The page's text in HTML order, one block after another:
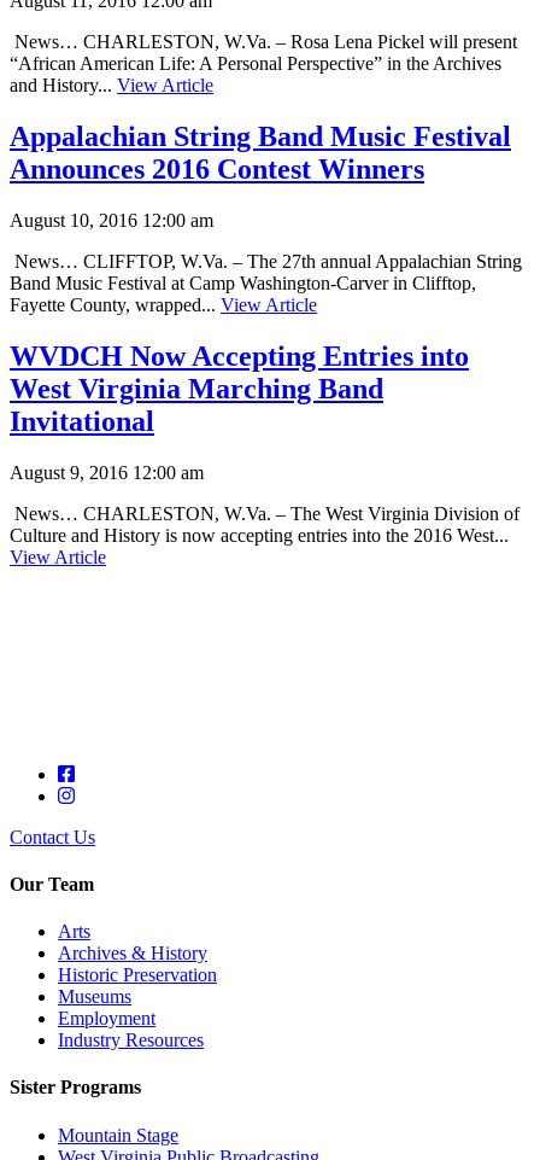
News… CHARLESTON, W.Va. – Rosa Lena Pickel will present
“African American Life: A Personal Perspective” in the Archives
and History... View Article
Appalachian String Band Music Festival
Announces 2016 Contest Winners
August 10, 2016 12:00 am
News… CLIFFTOP, W.Va. – The 27th annual Appalachian String
Band Music Festival at Camp Washington-Carver in Clifftop,
Fayette County, wrapped... View Article
WVDCH Now Accepting Entries into
West Virginia Marching Band
Invitational
August 9, 2016 12:00 am
News… CHARLESTON, W.Va. – The West Virginia Division of
Culture and History is now accepting entries into the 2016 West...
View Article
Contact Us
Our Team
Arts
Archives & History
Historic Preservation
Museums
Employment
Industry Resources
Sister Programs
Mountain Stage